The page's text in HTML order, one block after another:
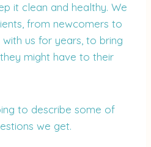
it clean and healthy. We
from newcomers to
us for years, to bring
might have to their
to describe some of
we get.